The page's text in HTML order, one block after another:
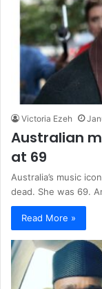
Victoria Ezeh
Australian
at 69
Australia’s music
dead. She was 69.
Read More »